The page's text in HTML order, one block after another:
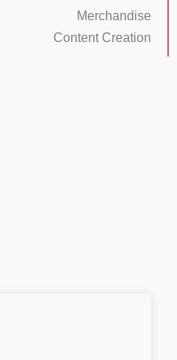
Merchandise
Content Creation